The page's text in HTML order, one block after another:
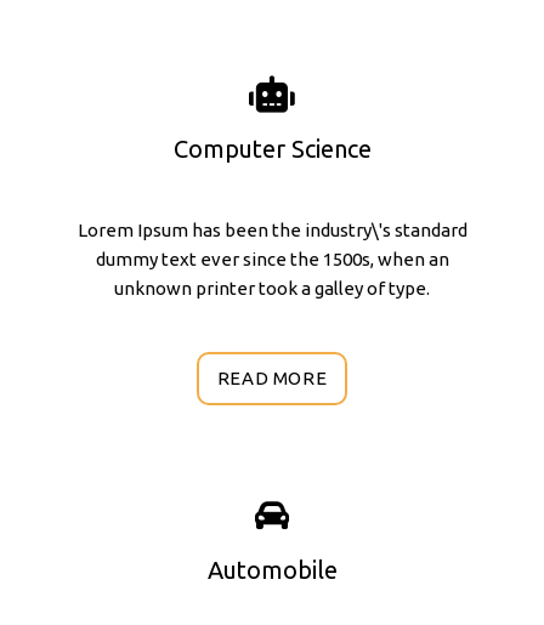
Computer Science
Lorem Ipsum has been the industry\'s standard
dummy text ever since the 1500s, when an
unknown printer took a galley of type.
READ MORE
Automobile